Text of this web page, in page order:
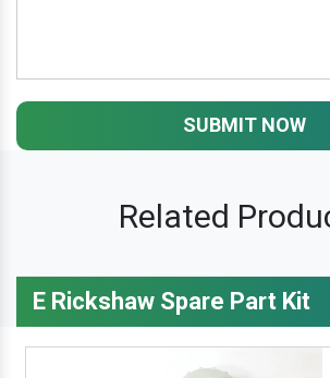
SUBMIT NOW
Related
E Rickshaw Spare Part Kit